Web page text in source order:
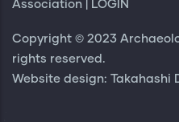
Association
LOGIN
Copyright © 2023
rights reserved.
Website design: Takahashi